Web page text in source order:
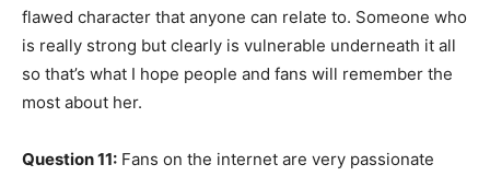
flawed character that anyone can relate to. Someone who
is really strong but clearly is vulnerable underneath it all
so that’s what I hope people and fans will remember the
most about her.
Question 11: Fans on the internet are very passionate